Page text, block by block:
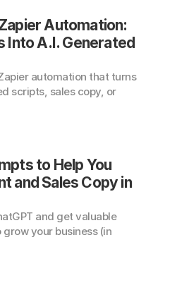
Automation:
Into A.I. Generated
automation that turns
scripts, sales copy, or
to Help You
and Sales Copy in
and get valuable
your business (in